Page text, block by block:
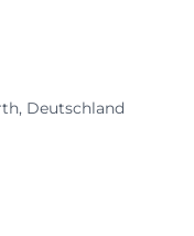
Deutschland